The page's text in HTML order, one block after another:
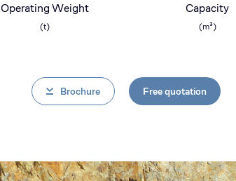
Operating Weight
(t)
Capacity
(m³)
Brochure Free quotation